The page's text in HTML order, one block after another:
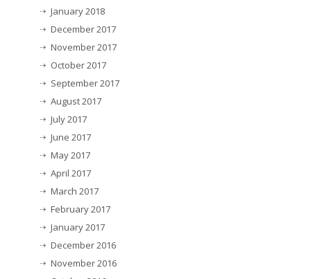
January 2018
December 2017
November 2017
October 2017
September 2017
August 2017
July 2017
June 2017
May 2017
April 2017
March 2017
February 2017
January 2017
December 2016
November 2016